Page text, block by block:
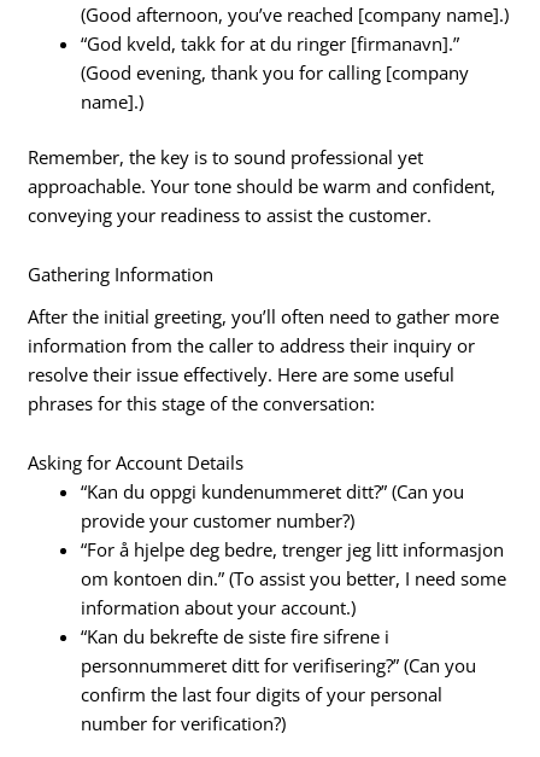
(Good afternoon, you’ve reached [company name].)
“God kveld, takk for at du ringer [firmanavn].”
(Good evening, thank you for calling [company
name].)
Remember, the key is to sound professional yet
approachable. Your tone should be warm and confident,
conveying your readiness to assist the customer.
Gathering Information
After the initial greeting, you’ll often need to gather more
information from the caller to address their inquiry or
resolve their issue effectively. Here are some useful
phrases for this stage of the conversation:
Asking for Account Details
“Kan du oppgi kundenummeret ditt?” (Can you
provide your customer number?)
“For å hjelpe deg bedre, trenger jeg litt informasjon
om kontoen din.” (To assist you better, I need some
information about your account.)
“Kan du bekrefte de siste fire sifrene i
personnummeret ditt for verifisering?” (Can you
confirm the last four digits of your personal
number for verification?)